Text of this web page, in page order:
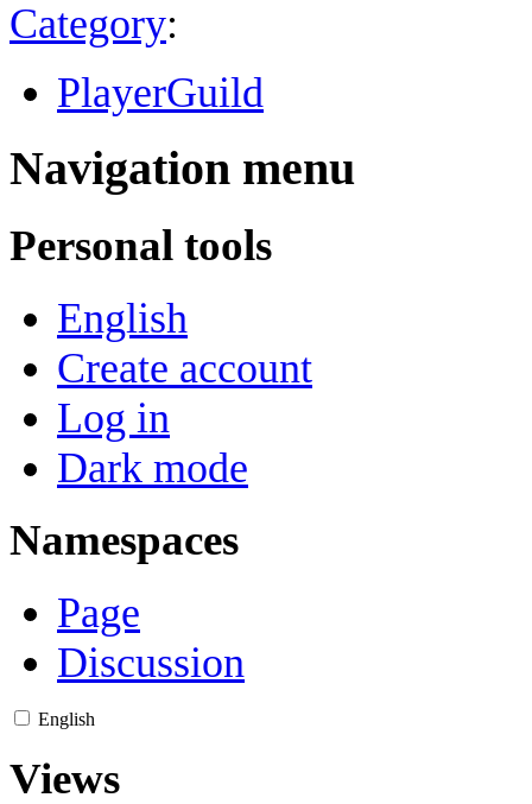
Category:
PlayerGuild
Navigation menu
Personal tools
English
Create account
Log in
Dark mode
Namespaces
Page
Discussion
English
Views